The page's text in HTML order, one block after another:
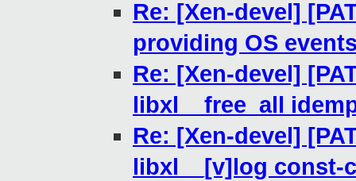
Re: [Xen-devel]
providing OS
Re: [Xen-devel]
libxl__free_all
Re: [Xen-devel]
libxl__[v]log const-